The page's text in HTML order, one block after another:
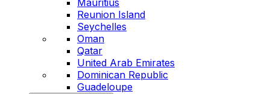
Mauritius
Reunion Island
Seychelles
Oman
Qatar
United Arab Emirates
Dominican Republic
Guadeloupe